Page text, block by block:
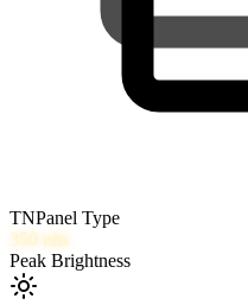
TNPanel Type
350 nits
Peak Brightness